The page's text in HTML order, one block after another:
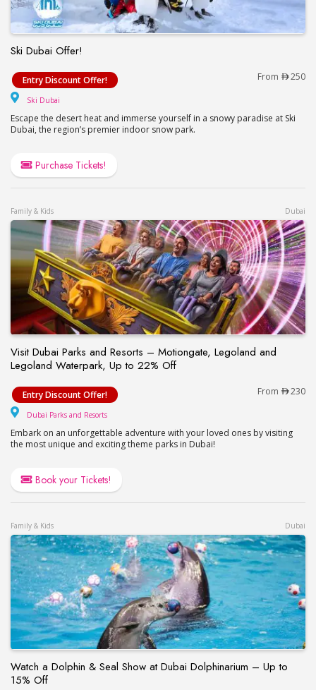
Ski Dubai Offer!
Ski Dubai Offer!
Entry Discount Offer! From 250
Ski Dubai
Escape the desert heat and immerse yourself in a snowy paradise at Ski
Dubai, the region’s premier indoor snow park.
Purchase Tickets!
Family & Kids Dubai
Visit Dubai Parks and Resorts – Motiongate, Legoland and
Legoland Waterpark, Up to 22% Off
Visit Dubai Parks and Resorts – Motiongate,
Entry Discount Offer! From 230
Dubai Parks and Resorts
Embark on an unforgettable adventure with your loved ones by visiting
the most unique and exciting theme parks in Dubai!
Book your Tickets!
Family & Kids Dubai
Watch a Dolphin & Seal Show at Dubai Dolphinarium – Up to
15% Off